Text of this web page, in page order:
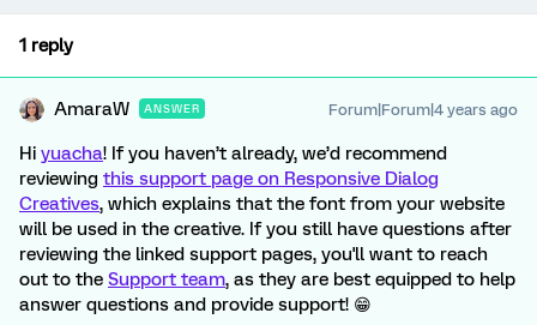
1 reply
AmaraW ANSWER Forum|Forum|4 years ago
Hi yuacha! If you haven’t already, we’d recommend
reviewing this support page on Responsive Dialog
Creatives, which explains that the font from your website
will be used in the creative. If you still have questions after
reviewing the linked support pages, you'll want to reach
out to the Support team, as they are best equipped to help
answer questions and provide support! 😁